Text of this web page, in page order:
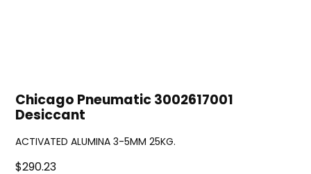
Chicago Pneumatic 3002617001
Desiccant
ACTIVATED ALUMINA 3-5MM 25KG.
$290.23